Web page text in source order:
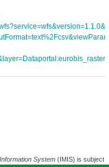
System(IMIS) is subject